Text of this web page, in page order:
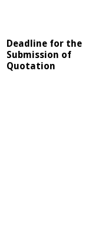
Deadline for the
Submission of
Quotation